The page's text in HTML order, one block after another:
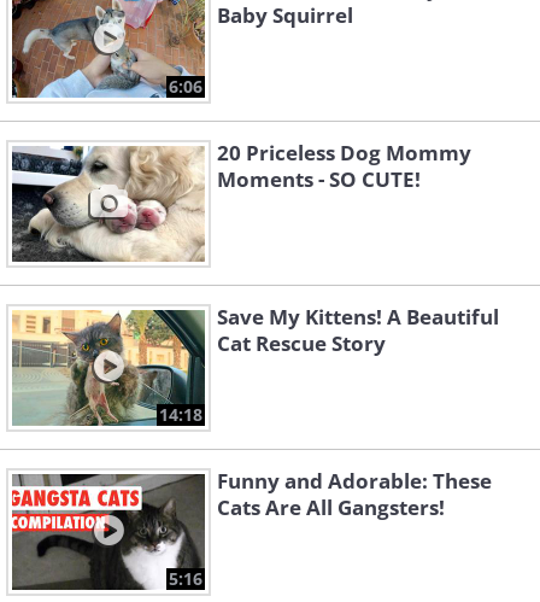
6:06
Baby Squirrel
20 Priceless Dog Mommy
Moments - SO CUTE!
14:18
Save My Kittens! A Beautiful
Cat Rescue Story
5:16
Funny and Adorable: These
Cats Are All Gangsters!